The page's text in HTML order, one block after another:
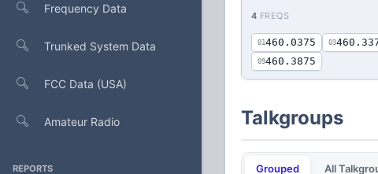
Frequency Data
Trunked System Data
FCC Data (USA)
Amateur Radio
REPORTS
4 FREQS
01 460.0375 03
09460.3875
Talkgroups
Grouped All